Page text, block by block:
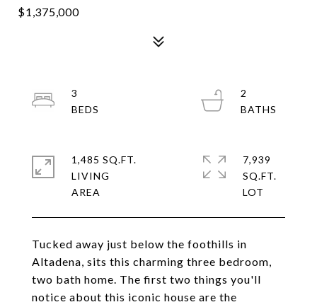
$1,375,000
Tucked away just below the foothills in
Altadena, sits this charming three bedroom,
two bath home. The first two things you'll
notice about this iconic house are the
3
2
1,485 SQ.FT.
LIVING
7,939
SQ.FT.